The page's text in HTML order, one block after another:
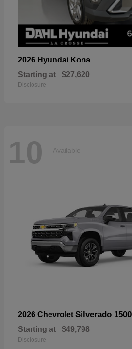
2026 Hyundai Kona
Starting at $27,620
Disclosure
10 Available
2026 Chevrolet Silverado 1500
Starting at $49,798
Disclosure